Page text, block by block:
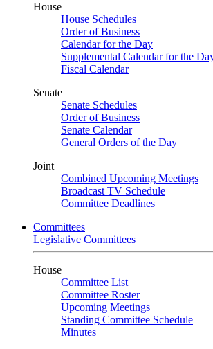
House
House Schedules
Order of Business
Calendar for the Day
Supplemental Calendar for the
Fiscal Calendar
Senate
Senate Schedules
Order of Business
Senate Calendar
General Orders of the Day
Joint
Combined Upcoming Meetings
Broadcast TV Schedule
Committee Deadlines
Committees
Legislative Committees
House
Committee List
Committee Roster
Upcoming Meetings
Standing Committee Schedule
Minutes